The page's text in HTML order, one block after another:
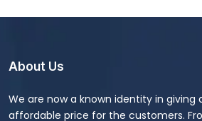
About Us
We are now a known identity in giving
affordable price for the customers.